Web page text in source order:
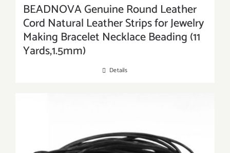
BEADNOVA Genuine Round Leather
Cord Natural Leather Strips for Jewelry
Making Bracelet Necklace Beading (11
Yards,1.5mm)
Details